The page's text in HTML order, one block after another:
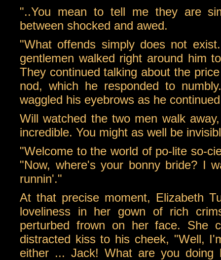
"..You mean to tell me they are
between shocked and awed.
"What offends simply does not
gentlemen walked right around him
They continued talking about the
nod, which he responded to
waggled his eyebrows as he
Will watched the two men walk
incredible. You might as well be
"Welcome to the world of po-lite so-
"Now, where's your bonny bride? I
runnin'."
At that precise moment, Elizabeth
loveliness in her gown of rich
perturbed frown on her face. She
distracted kiss to his cheek, "Well,
either ... Jack! What are you